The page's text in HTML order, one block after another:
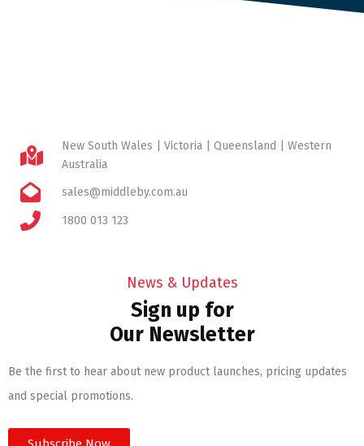
New South Wales | Victoria | Queensland | Western
Australia
sales@middleby.com.au
1800 013 123
News & Updates
Sign up for
Our Newsletter
Be the first to hear about new product launches, pricing updates
and special promotions.